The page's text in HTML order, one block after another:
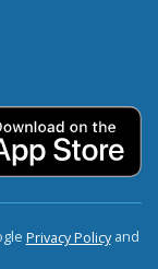
Privacy Policyand